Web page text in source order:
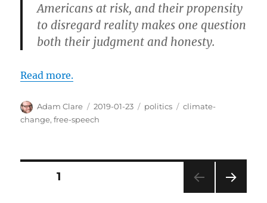
Americans at risk, and their propensity
to disregard reality makes one question
both their judgment and honesty.
Read more.
Author
Adam Clare
Posted
on
2019-01-23 Categories
politics Tags
climate-
change,free-speech
Posts
PAGE1